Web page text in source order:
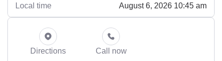
Local time August 6, 2026 10:45 am
Directions Call now